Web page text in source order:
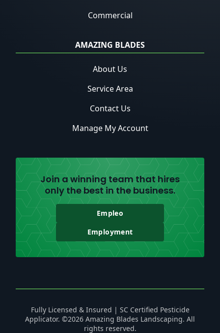
Commercial
AMAZING BLADES
About Us
Service Area
Contact Us
Manage My Account
Join a winning team that hires
only the best in the business.
Empleo
Employment
Fully Licensed & Insured | SC Certified Pesticide
Applicator. ©2026 Amazing Blades Landscaping. All
rights reserved.